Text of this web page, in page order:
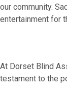
our community.
entertainment for
At Dorset Blind
testament to the